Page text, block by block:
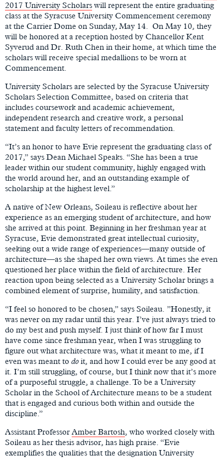
2017 University Scholars will represent the entire graduating
class at the Syracuse University Commencement ceremony
at the Carrier Dome on Sunday, May 14. On May 10, they
will be honored at a reception hosted by Chancellor Kent
Syverud and Dr. Ruth Chen in their home, at which time the
scholars will receive special medallions to be worn at
Commencement.
University Scholars are selected by the Syracuse University
Scholars Selection Committee, based on criteria that
includes coursework and academic achievement,
independent research and creative work, a personal
statement and faculty letters of recommendation.
“It’s an honor to have Evie represent the graduating class of
2017,” says Dean Michael Speaks. “She has been a true
leader within our student community, highly engaged with
the world around her, and an outstanding example of
scholarship at the highest level.”
A native of New Orleans, Soileau is reflective about her
experience as an emerging student of architecture, and how
she arrived at this point. Beginning in her freshman year at
Syracuse, Evie demonstrated great intellectual curiosity,
seeking out a wide range of experiences—many outside of
architecture—as she shaped her own views. At times she even
questioned her place within the field of architecture. Her
reaction upon being selected as a University Scholar brings a
combined element of surprise, humility, and satisfaction.
“I feel so honored to be chosen,” says Soileau. ”Honestly, it
was never on my radar until this year. I’ve just always tried to
do my best and push myself. I just think of how far I must
have come since freshman year, when I was struggling to
figure out what architecture was, what it meant to me, if I
even was meant to do it, and how I could ever be any good at
it. I’m still struggling, of course, but I think now that it’s more
of a purposeful struggle, a challenge. To be a University
Scholar in the School of Architecture means to be a student
that is engaged and curious both within and outside the
discipline.”
Assistant Professor Amber Bartosh, who worked closely with
Soileau as her thesis advisor, has high praise. “Evie
exemplifies the qualities that the designation University